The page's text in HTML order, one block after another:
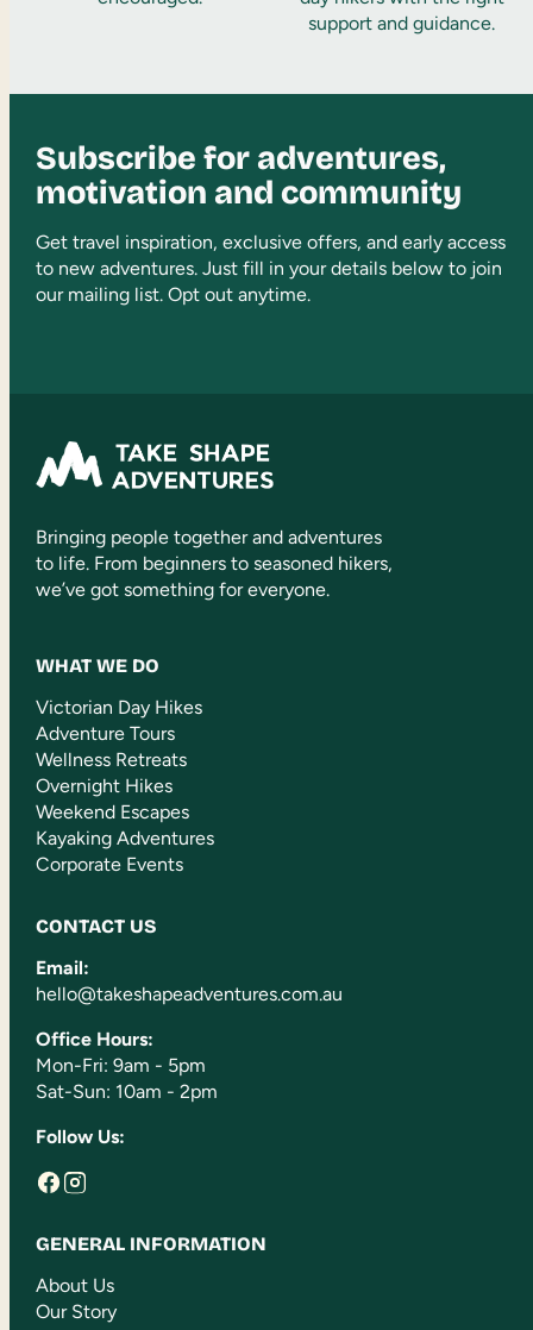
support and guidance.
Subscribe for adventures,
motivation and community
Get travel inspiration, exclusive offers, and early access
to new adventures. Just fill in your details below to join
our mailing list. Opt out anytime.
Bringing people together and adventures
to life. From beginners to seasoned hikers,
we’ve got something for everyone.
WHAT WE DO
Victorian Day Hikes
Adventure Tours
Wellness Retreats
Overnight Hikes
Weekend Escapes
Kayaking Adventures
Corporate Events
CONTACT US
Email:
hello@takeshapeadventures.com.au
Office Hours:
Mon-Fri: 9am - 5pm
Sat-Sun: 10am - 2pm
Follow Us:
GENERAL INFORMATION
About Us
Our Story